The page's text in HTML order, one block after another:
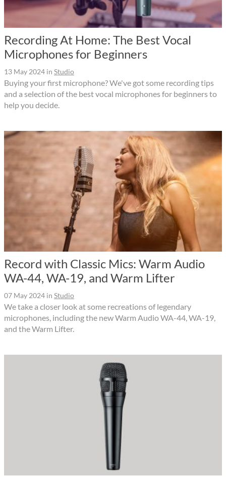
Recording At Home: The Best Vocal
Microphones for Beginners
13 May 2024 in Studio
Buying your first microphone? We've got some recording tips
and a selection of the best vocal microphones for beginners to
help you decide.
Record with Classic Mics: Warm Audio
WA-44, WA-19, and Warm Lifter
07 May 2024 in Studio
We take a closer look at some recreations of legendary
microphones, including the new Warm Audio WA-44, WA-19,
and the Warm Lifter.